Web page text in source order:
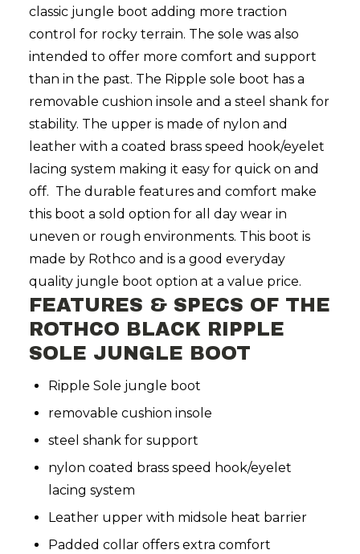
classic jungle boot adding more traction
control for rocky terrain. The sole was also
intended to offer more comfort and support
than in the past. The Ripple sole boot has a
removable cushion insole and a steel shank for
stability. The upper is made of nylon and
leather with a coated brass speed hook/eyelet
lacing system making it easy for quick on and
off. The durable features and comfort make
this boot a sold option for all day wear in
uneven or rough environments. This boot is
made by Rothco and is a good everyday
quality jungle boot option at a value price.
FEATURES & SPECS OF THE
ROTHCO BLACK RIPPLE
SOLE JUNGLE BOOT
Ripple Sole jungle boot
removable cushion insole
steel shank for support
nylon coated brass speed hook/eyelet
lacing system
Leather upper with midsole heat barrier
Padded collar offers extra comfort